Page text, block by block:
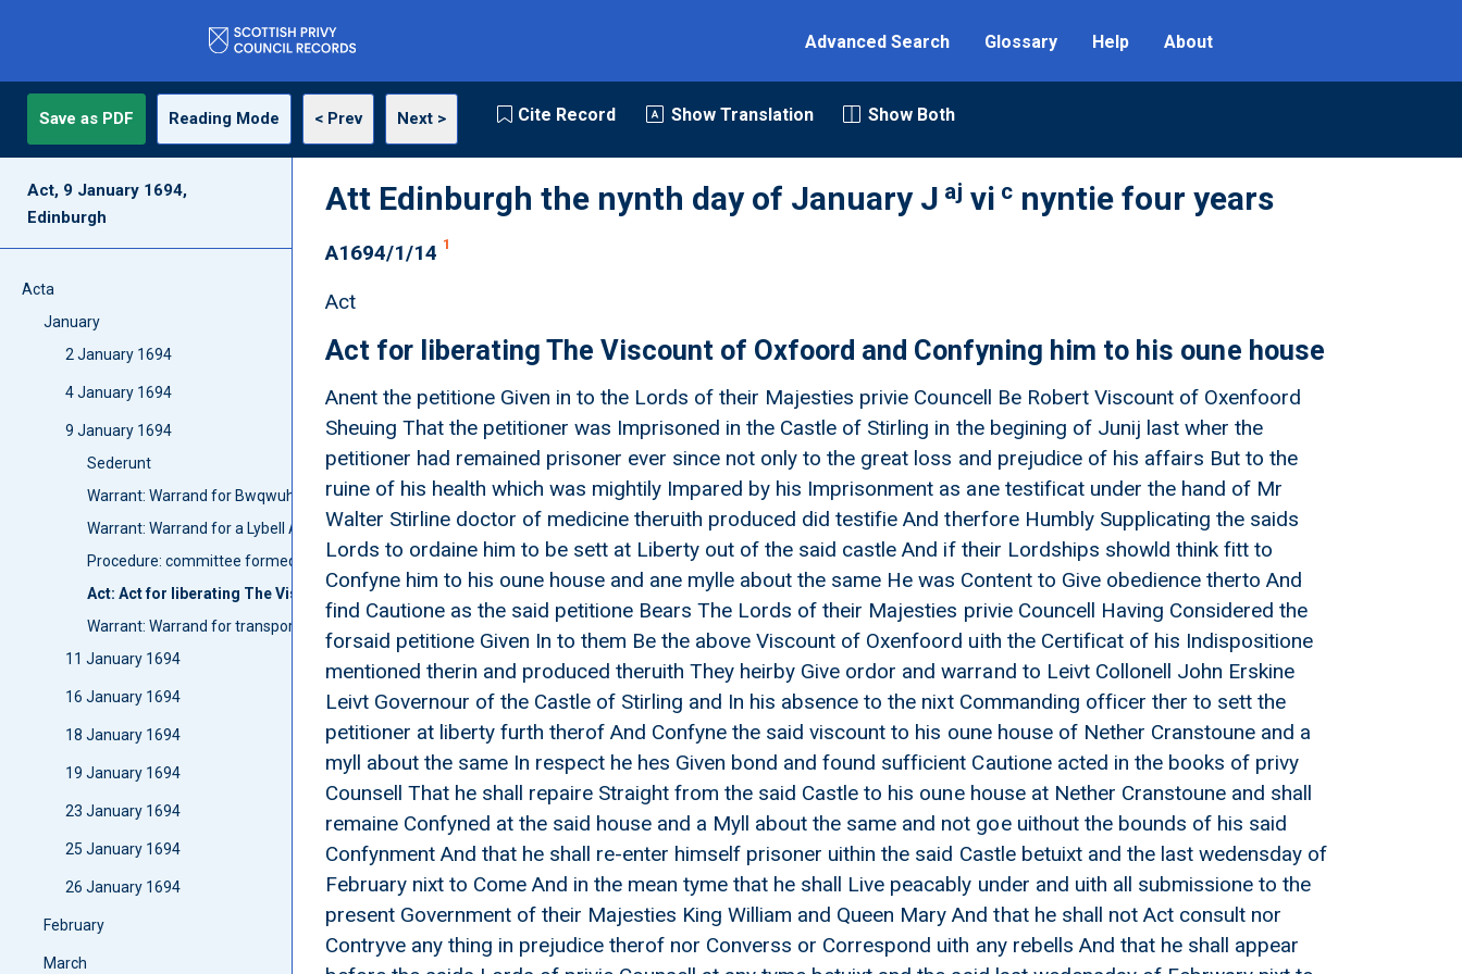
Advanced Search Glossary Help About
Save as PDF Reading Mode < Prev Next > Cite Record Show Translation Show Both
Act, 9 January 1694,
Edinburgh
Acta
January
2 January 1694
4 January 1694
9 January 1694
Sederunt
Warrant: Warrand for Bwqwuhan and Panholls to speak uith James Pattoune closs prisoner
Warrant: Warrand for a Lybell Against persones In Orknay upon a Letter from Lapness
Procedure: committee formed: Committie upon a Letter from the secretary Anent Mr Calders process
Act: Act for liberating The Viscount of Oxfoord and Confyning him to his oune house
Warrant: Warrand for transporting Park and Wright from Paslay to Edinburgh
11 January 1694
16 January 1694
18 January 1694
19 January 1694
23 January 1694
25 January 1694
26 January 1694
February
March
Att Edinburgh the nynth day of January J aj vi c nyntie four years
A1694/1/14 1
Act
Act for liberating The Viscount of Oxfoord and Confyning him to his oune house
Anent the petitione Given in to the Lords of their Majesties privie Councell Be Robert Viscount of Oxenfoord
Sheuing That the petitioner was Imprisoned in the Castle of Stirling in the begining of Junij last wher the
petitioner had remained prisoner ever since not only to the great loss and prejudice of his affairs But to the
ruine of his health which was mightily Impared by his Imprisonment as ane testificat under the hand of Mr
Walter Stirline doctor of medicine theruith produced did testifie And therfore Humbly Supplicating the saids
Lords to ordaine him to be sett at Liberty out of the said castle And if their Lordships showld think fitt to
Confyne him to his oune house and ane mylle about the same He was Content to Give obedience therto And
find Cautione as the said petitione Bears The Lords of their Majesties privie Councell Having Considered the
forsaid petitione Given In to them Be the above Viscount of Oxenfoord uith the Certificat of his Indispositione
mentioned therin and produced theruith They heirby Give ordor and warrand to Leivt Collonell John Erskine
Leivt Governour of the Castle of Stirling and In his absence to the nixt Commanding officer ther to sett the
petitioner at liberty furth therof And Confyne the said viscount to his oune house of Nether Cranstoune and a
myll about the same In respect he hes Given bond and found sufficient Cautione acted in the books of privy
Counsell That he shall repaire Straight from the said Castle to his oune house at Nether Cranstoune and shall
remaine Confyned at the said house and a Myll about the same and not goe uithout the bounds of his said
Confynment And that he shall re-enter himself prisoner uithin the said Castle betuixt and the last wedensday of
February nixt to Come And in the mean tyme that he shall Live peacably under and uith all submissione to the
present Government of their Majesties King William and Queen Mary And that he shall not Act consult nor
Contryve any thing in prejudice therof nor Converss or Correspond uith any rebells And that he shall appear